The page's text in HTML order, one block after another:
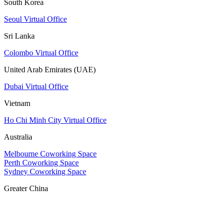
South Korea
Seoul Virtual Office
Sri Lanka
Colombo Virtual Office
United Arab Emirates (UAE)
Dubai Virtual Office
Vietnam
Ho Chi Minh City Virtual Office
Australia
Melbourne Coworking Space
Perth Coworking Space
Sydney Coworking Space
Greater China